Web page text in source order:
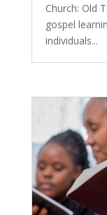
Church: Old
gospel
individuals...